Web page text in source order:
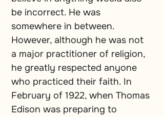
be incorrect. He was
somewhere in between.
However, although he was not
a major practitioner of religion,
he greatly respected anyone
who practiced their faith. In
February of 1922, when Thomas
Edison was preparing to